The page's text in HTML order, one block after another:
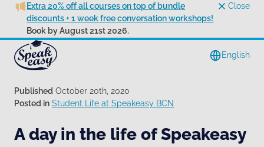
Extra 20% off all courses on top of bundle
discounts + 1 week free conversation workshops!
Book by August 21st 2026.
Close
English
Published October 20th, 2020
Posted in Student Life at Speakeasy BCN
A day in the life of Speakeasy